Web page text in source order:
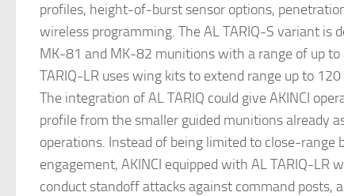
profiles, height-of-burst sensor options,
wireless programming. The AL TARIQ-S variant is
MK-81 and MK-82 munitions with a range of up
TARIQ-LR uses wing kits to extend range up to 120
The integration of AL TARIQ could give AKINCI
profile from the smaller guided munitions already
operations. Instead of being limited to close-range
engagement, AKINCI equipped with AL TARIQ-LR
conduct standoff attacks against command posts,